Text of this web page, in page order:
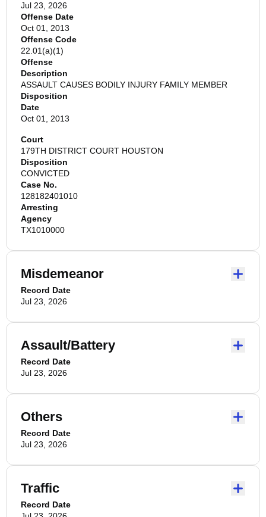
Jul 23, 2026
Offense Date
Oct 01, 2013
Offense Code
22.01(a)(1)
Offense
Description
ASSAULT CAUSES BODILY INJURY FAMILY MEMBER
Disposition
Date
Oct 01, 2013
Court
179TH DISTRICT COURT HOUSTON
Disposition
CONVICTED
Case No.
128182401010
Arresting
Agency
TX1010000
Misdemeanor
Record Date
Jul 23, 2026
Assault/Battery
Record Date
Jul 23, 2026
Others
Record Date
Jul 23, 2026
Traffic
Record Date